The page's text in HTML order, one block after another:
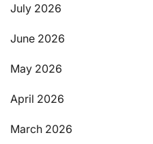
July 2026
June 2026
May 2026
April 2026
March 2026